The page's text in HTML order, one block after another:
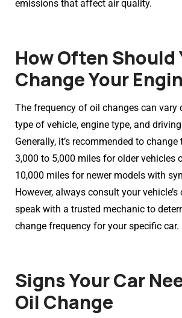
emissions that affect air quality.
How Often Should
Change Your
The frequency of oil changes can vary
type of vehicle, engine type, and
Generally, it’s recommended to change
3,000 to 5,000 miles for older vehicles
10,000 miles for newer models with
However, always consult your
speak with a trusted mechanic to
change frequency for your specific car.
Signs Your Car
Oil Change